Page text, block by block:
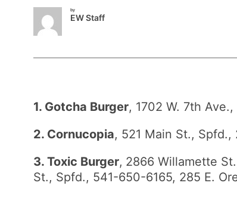
by
EW Staff
1. Gotcha Burger, 1702 W. 7th
2. Cornucopia, 521 Main St.,
3. Toxic Burger, 2866 Willamette
St., Spfd., 541-650-6165, 285 E.